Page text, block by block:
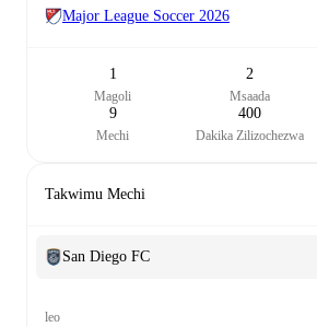
Major League Soccer 2026
1
Magoli
2
Msaada
9
Mechi
400
Dakika Zilizochezwa
Takwimu Mechi
San Diego FC
leo